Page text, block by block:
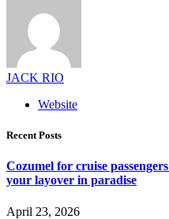
JACK RIO
Website
Recent Posts
Cozumel for cruise
your layover in paradise
April 23, 2026